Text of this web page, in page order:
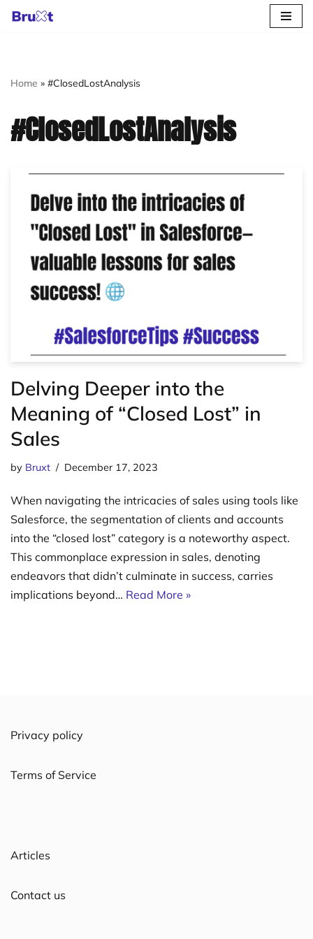
content
Home » #ClosedLostAnalysis
#ClosedLostAnalysis
Delving Deeper into the
Meaning of “Closed Lost” in
Sales
by Bruxt December 17, 2023
When navigating the intricacies of sales using tools like
Salesforce, the segmentation of clients and accounts
into the “closed lost” category is a noteworthy aspect.
This commonplace expression in sales, denoting
endeavors that didn’t culminate in success, carries
implications beyond… Read More »
Privacy policy
Terms of Service
Articles
Contact us